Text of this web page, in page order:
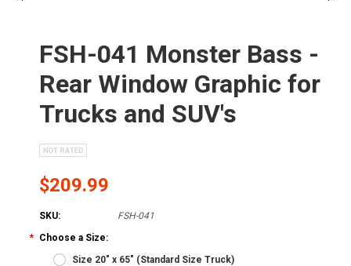
FSH-041 Monster Bass -
Rear Window Graphic for
Trucks and SUV's
$209.99
SKU:
FSH-041
* Choose a Size:
Size 20" x 65" (Standard Size Truck)